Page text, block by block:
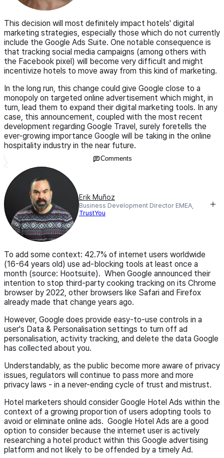
This decision will most definitely impact hotels' digital
marketing strategies, especially those which do not currently
include the Google Ads Suite. One notable consequence is
that tracking social media campaigns (among others with
the Facebook pixel) will become very difficult and might
incentivize hotels to move away from this kind of marketing.
In the long run, this change could give Google close to a
monopoly on targeted online advertisement which might, in
turn, lead them to expand their digital marketing tools. In any
case, this announcement, coupled with the most recent
development regarding Google Travel, surely foretells the
ever-growing importance Google will be taking in the online
hospitality industry in the near future.
Comments
Erik Muñoz
Business Development Director EMEA,
TrustYou
To add some context: 42.7% of internet users worldwide
(16-64 years old) use ad-blocking tools at least once a
month (source: Hootsuite). When Google announced their
intention to stop third-party cooking tracking on its Chrome
browser by 2022, other browsers like Safari and Firefox
already made that change years ago.
However, Google does provide easy-to-use controls in a
user's Data & Personalisation settings to turn off ad
personalisation, activity tracking, and delete the data Google
has collected about you.
Understandably, as the public become more aware of privacy
issues, regulators will continue to pass more and more
privacy laws - in a never-ending cycle of trust and mistrust.
Hotel marketers should consider Google Hotel Ads within the
context of a growing proportion of users adopting tools to
avoid or eliminate online ads. Google Hotel Ads are a good
option to consider because the internet user is actively
researching a hotel product within this Google advertising
platform and not likely to be offended by a timely Ad.